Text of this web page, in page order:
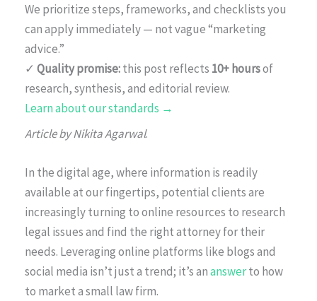
We prioritize steps, frameworks, and checklists you
can apply immediately — not vague “marketing
advice.”
✓ Quality promise:this post reflects 10+ hoursof
research, synthesis, and editorial review.
Learn about our standards →
Article by Nikita Agarwal.
In the digital age, where information is readily
available at our fingertips, potential clients are
increasingly turning to online resources to research
legal issues and find the right attorney for their
needs. Leveraging online platforms like blogs and
social media isn’t just a trend; it’s ananswerto how
to market a small law firm.